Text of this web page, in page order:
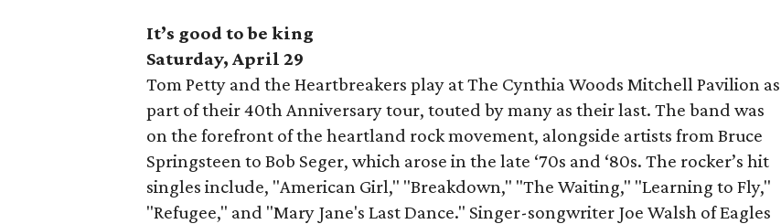
It’s good to be king
Saturday, April 29
Tom Petty and the Heartbreakers play at The Cynthia Woods Mitchell Pavilion as
part of their 40th Anniversary tour, touted by many as their last. The band was
on the forefront of the heartland rock movement, alongside artists from Bruce
Springsteen to Bob Seger, which arose in the late ‘70s and ‘80s. The rocker’s hit
singles include, "American Girl," "Breakdown," "The Waiting," "Learning to Fly,"
"Refugee," and "Mary Jane's Last Dance." Singer-songwriter Joe Walsh of Eagles